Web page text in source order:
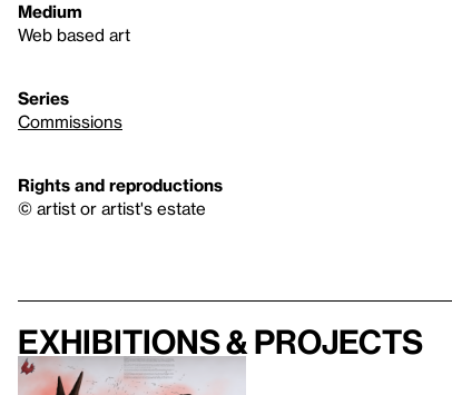
Medium
Web based art
Series
Commissions
Rights and reproductions
© artist or artist's estate
Exhibitions & projects